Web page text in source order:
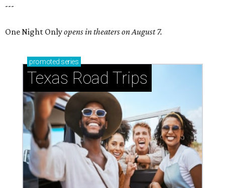
---
One Night Onlyopens in theaters on August 7.
promoted series
Texas Road Trips